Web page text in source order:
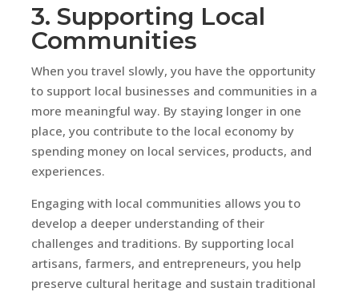
3. Supporting Local
Communities
When you travel slowly, you have the opportunity
to support local businesses and communities in a
more meaningful way. By staying longer in one
place, you contribute to the local economy by
spending money on local services, products, and
experiences.
Engaging with local communities allows you to
develop a deeper understanding of their
challenges and traditions. By supporting local
artisans, farmers, and entrepreneurs, you help
preserve cultural heritage and sustain traditional